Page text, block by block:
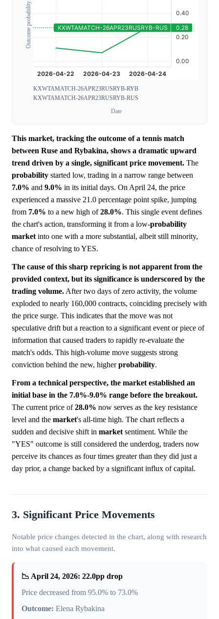
Outcome probability
KXWTAMATCH-26APR23RUSRYB-RYB
KXWTAMATCH-26APR23RUSRYB-RUS
Date
This market, tracking the outcome of a tennis match
between Ruse and Rybakina, shows a dramatic upward
trend driven by a single, significant price movement. The
probability started low, trading in a narrow range between
7.0% and 9.0% in its initial days. On April 24, the price
experienced a massive 21.0 percentage point spike, jumping
from 7.0% to a new high of28.0%. This single event defines
the chart's action, transforming it from a low-probability
market into one with a more substantial, albeit still minority,
chance of resolving to YES.
The cause of this sharp repricing is not apparent from the
provided context, but its significance is underscored by the
trading volume. After two days of zero activity, the volume
exploded to nearly 160,000 contracts, coinciding precisely with
the price surge. This indicates that the move was not
speculative drift but a reaction to a significant event or piece of
information that caused traders to rapidly re-evaluate the
match's odds. This high-volume move suggests strong
conviction behind the new, higherprobability.
From a technical perspective, the market established an
initial base in the 7.0%-9.0% range before the breakout.
The current price of28.0% now serves as the key resistance
level and the market's all-time high. The chart reflects a
sudden and decisive shift in market sentiment. While the
"YES" outcome is still considered the underdog, traders now
perceive its chances as four times greater than they did just a
day prior, a change backed by a significant influx of capital.
3. Significant Price Movements
Notable price changes detected in the chart, along with research
into what caused each movement.
📉 April 24, 2026: 22.0pp drop
Price decreased from 95.0% to 73.0%
Outcome: Elena Rybakina